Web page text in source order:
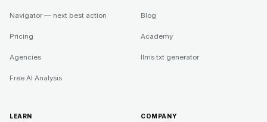
Navigator — next best action
Pricing
Agencies
Free AI Analysis
Blog
Academy
llms.txt generator
LEARN COMPANY